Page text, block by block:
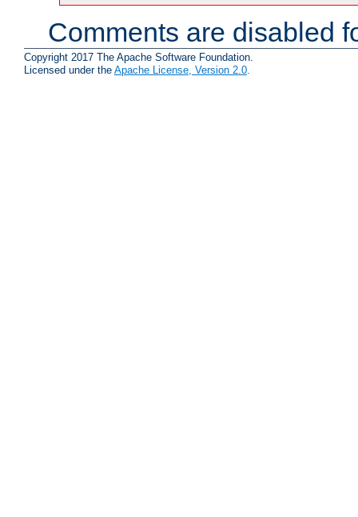
Comments are disabled
Copyright 2017 The Apache Software Foundation.
Licensed under the Apache License, Version 2.0